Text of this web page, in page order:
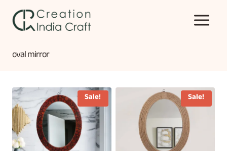
content
oval mirror
Sale! Sale!